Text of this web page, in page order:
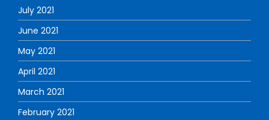
July 2021
June 2021
May 2021
April 2021
March 2021
February 2021